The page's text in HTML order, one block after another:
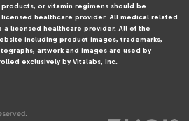
or vitamin regimens should be
healthcare provider. All medical related
licensed healthcare provider. All of the
including product images, trademarks,
artwork and images are used by
exclusively by Vitalabs, Inc.